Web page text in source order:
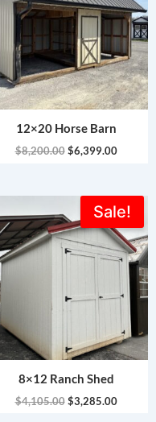
12×20 Horse Barn
$8,200.00 $6,399.00
Sale!
8×12 Ranch Shed
$4,105.00
Original
price
was:
$4,105.00.
$3,285.00
Current
price
is: